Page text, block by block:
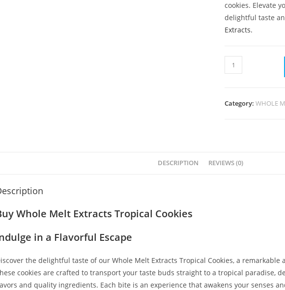
cookies. Elevate
delightful taste
Extracts.
Category:WHOLE
DESCRIPTION REVIEWS (0)
Whole Melt Extracts Tropical Cookies
in a Flavorful Escape
the delightful taste of our Whole Melt Extracts Tropical Cookies, a remarkable
cookies are crafted to transport your taste buds straight to a tropical paradise,
and quality ingredients. Each bite is an experience that awakens your senses